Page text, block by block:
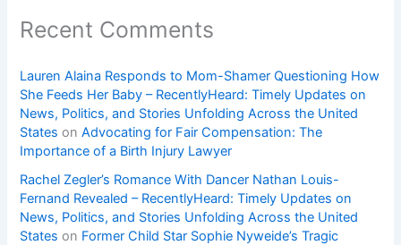
Recent Comments
Lauren Alaina Responds to Mom-Shamer Questioning How
She Feeds Her Baby – RecentlyHeard: Timely Updates on
News, Politics, and Stories Unfolding Across the United
States onAdvocating for Fair Compensation: The
Importance of a Birth Injury Lawyer
Rachel Zegler’s Romance With Dancer Nathan Louis-
Fernand Revealed – RecentlyHeard: Timely Updates on
News, Politics, and Stories Unfolding Across the United
States on Former Child Star Sophie Nyweide’s Tragic